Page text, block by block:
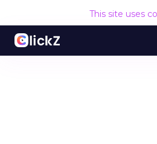
This site uses